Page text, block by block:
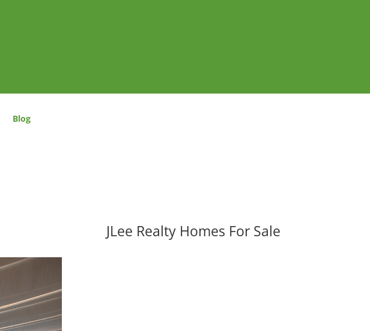
Blog
JLee Realty Homes For Sale